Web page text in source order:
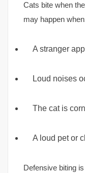
Cats bite when
may happen
A stranger
Loud noises
The cat is
A loud pet or
Defensive biting